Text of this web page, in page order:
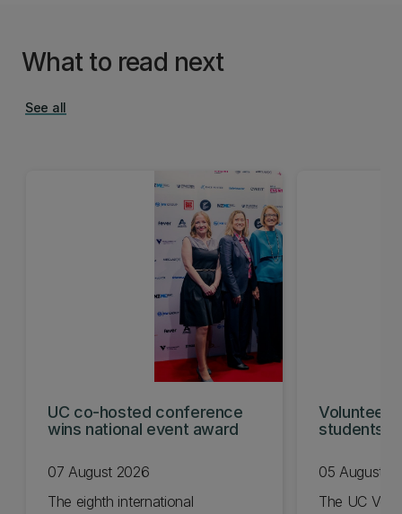
What to read next
See all
UC co-hosted conference
wins national event award
07 August 2026
The eighth international
students
05 August
The UC